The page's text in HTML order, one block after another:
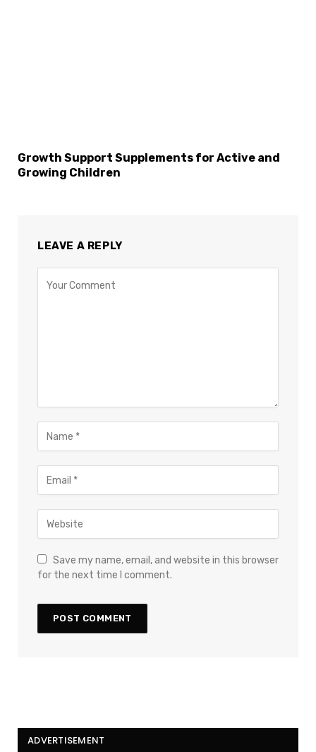
Growth Support Supplements for Active and
Growing Children
LEAVE A REPLY
Save my name, email, and website in this browser
for the next time I comment.
ADVERTISEMENT